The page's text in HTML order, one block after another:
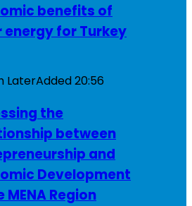
benefits of
energy for Turkey
LaterAdded20:56
the
between
and
Development
MENA Region